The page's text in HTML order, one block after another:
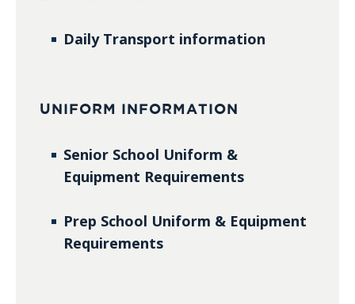
Daily Transport information
UNIFORM INFORMATION
Senior School Uniform &
Equipment Requirements
Prep School Uniform & Equipment
Requirements